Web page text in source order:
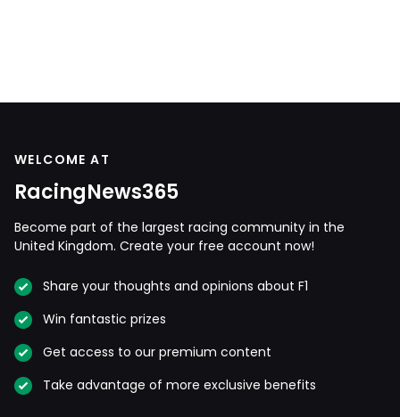
WELCOME AT
RacingNews365
Become part of the largest racing community in the
United Kingdom. Create your free account now!
Share your thoughts and opinions about F1
Win fantastic prizes
Get access to our premium content
Take advantage of more exclusive benefits